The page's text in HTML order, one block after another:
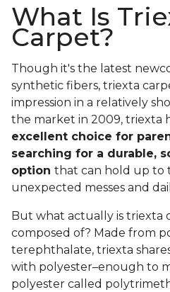
What Is
Carpet?
Though it's the latest
synthetic fibers, triexta
impression in a relatively
the market in 2009, triexta
excellent choice for
searching for a durable,
option that can hold up to
unexpected messes and
But what actually is triexta
composed of? Made from
terephthalate, triexta
with polyester–enough to
polyester called